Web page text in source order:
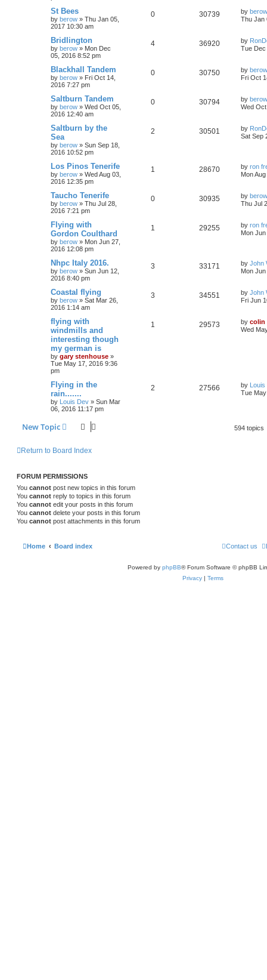
St Bees
by berow » Thu Jan 05,
2017 10:30 am
0 30739 by berow
Thu Jan
Bridlington
by berow » Mon Dec
05, 2016 8:52 pm
4 36920 by
Tue Dec
Blackhall Tandem
by berow » Fri Oct 14,
2016 7:27 pm
0 30750 by berow
Fri Oct
Saltburn Tandem
by berow » Wed Oct 05,
2016 12:40 am
0 30794 by berow
Wed
Saltburn by the
Sea
by berow » Sun Sep 18,
2016 10:52 pm
2 30501 by
Sat Sep
Los Pinos Tenerife
by berow » Wed Aug 03,
2016 12:35 pm
1 28670 by ron
Mon
Taucho Tenerife
by berow » Thu Jul 28,
2016 7:21 pm
0 30935 by berow
Thu Jul
Flying with
Gordon Coulthard
by berow » Mon Jun 27,
2016 12:08 pm
1 29255 by ron
Mon
Nhpc Italy 2016.
by berow » Sun Jun 12,
2016 8:40 pm
3 33171 by John
Mon
Coastal flying
by berow » Sat Mar 26,
2016 1:14 am
3 34551 by John
Fri Jun
flying with
windmills and
interesting though
my german is
by gary stenhouse »
Tue May 17, 2016 9:36
pm
1 29573 by colin
Wed
Flying in the
rain.......
by Louis Dev » Sun Mar
06, 2016 11:17 pm
2 27566 by Louis
Tue
New Topic 594 topics
Return to Board Index
FORUM PERMISSIONS
You cannot post new topics in this forum
You cannot reply to topics in this forum
You cannot edit your posts in this forum
You cannot delete your posts in this forum
You cannot post attachments in this forum
Home Board index Contact us
Powered by phpBB® Forum Software © phpBB
Privacy | Terms